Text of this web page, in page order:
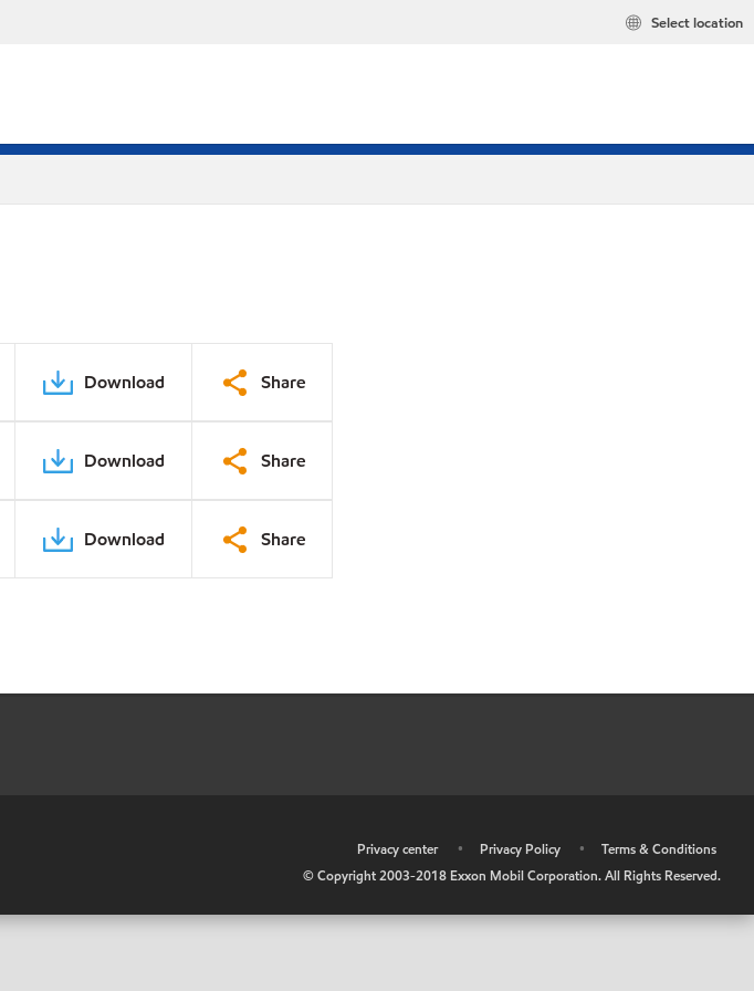
Select location
Download Share
Download Share
Download Share
Privacy center • Privacy Policy •
Terms & Conditions
© Copyright 2003-2018 Exxon Mobil Corporation. All Rights Reserved.